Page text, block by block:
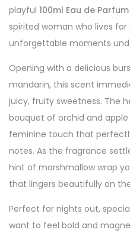
playful 100ml Eau de Parfum
spirited woman who lives
unforgettable moments
Opening with a delicious
mandarin, this scent
juicy, fruity sweetness. The
bouquet of orchid and
feminine touch that
notes. As the fragrance
hint of marshmallow wrap
that lingers beautifully on
Perfect for nights out,
want to feel bold and